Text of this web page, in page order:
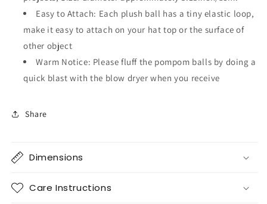
Easy to Attach: Each plush ball has a tiny elastic loop,
make it easy to attach on your hat top or the surface of
other object
Warm Notice: Please fluff the pompom balls by doing a
quick blast with the blow dryer when you receive
Share
Dimensions
Care Instructions